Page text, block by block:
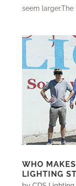
seem larger.The
WHO
LIGHTING